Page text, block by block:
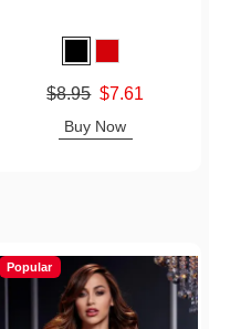
Original price was
$8.95 $7.61
Buy Now
Popular